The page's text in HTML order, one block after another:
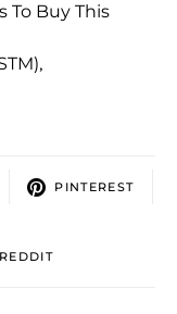
To Buy This
,
PINTEREST
REDDIT